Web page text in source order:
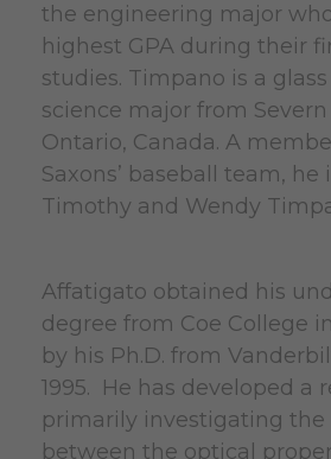
the engineering major
highest GPA during their
studies. Timpano is a
science major from
Ontario, Canada. A
Saxons’ baseball team, he
Timothy and Wendy
Affatigato obtained his
degree from Coe College
by his Ph.D. from
1995. He has developed a
primarily investigating the
between the optical